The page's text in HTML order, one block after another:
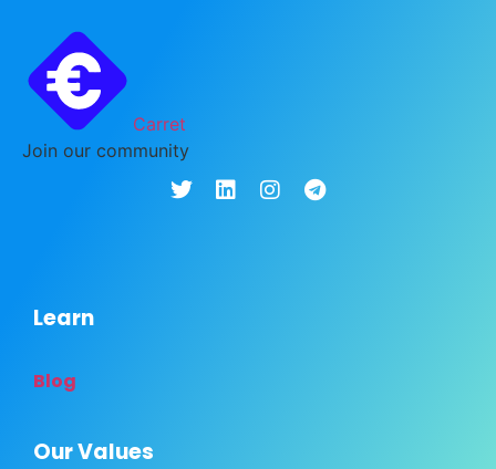
Carret
Join our community
Learn
Blog
Our Values